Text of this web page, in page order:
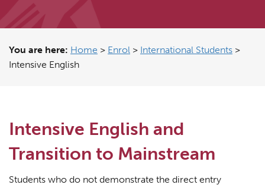
You are here: Home > Enrol > International Students >
Intensive English
Intensive English and
Transition to Mainstream
Students who do not demonstrate the direct entry